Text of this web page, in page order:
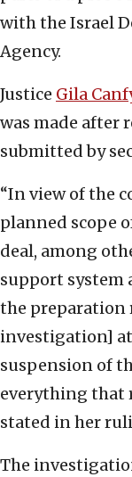
with the Israel
Agency.
Justice Gila
was made after
submitted by
“In view of the
planned scope
deal, among
support system
the preparation
investigation]
suspension of
everything that
stated in her
The